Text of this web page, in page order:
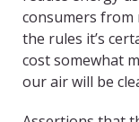
consumers from
the rules it’s
cost somewhat
our air will be